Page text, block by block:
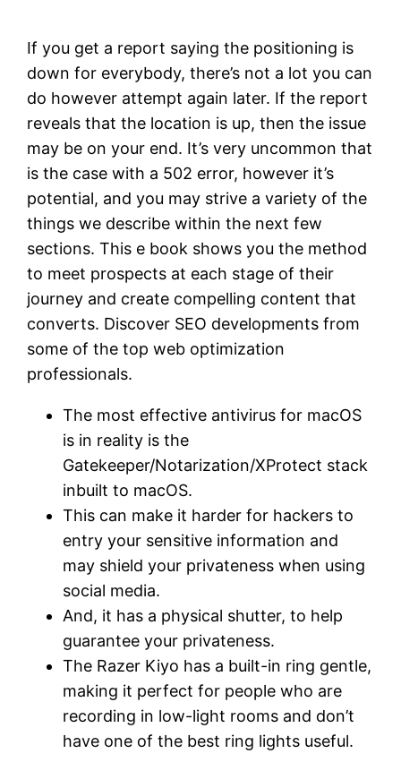
If you get a report saying the positioning is
down for everybody, there’s not a lot you can
do however attempt again later. If the report
reveals that the location is up, then the issue
may be on your end. It’s very uncommon that
is the case with a 502 error, however it’s
potential, and you may strive a variety of the
things we describe within the next few
sections. This e book shows you the method
to meet prospects at each stage of their
journey and create compelling content that
converts. Discover SEO developments from
some of the top web optimization
professionals.
The most effective antivirus for macOS
is in reality is the
Gatekeeper/Notarization/XProtect stack
inbuilt to macOS.
This can make it harder for hackers to
entry your sensitive information and
may shield your privateness when using
social media.
And, it has a physical shutter, to help
guarantee your privateness.
The Razer Kiyo has a built-in ring gentle,
making it perfect for people who are
recording in low-light rooms and don’t
have one of the best ring lights useful.